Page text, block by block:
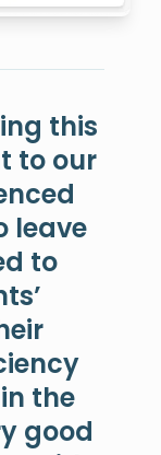
this
to our
leave
to
the
good